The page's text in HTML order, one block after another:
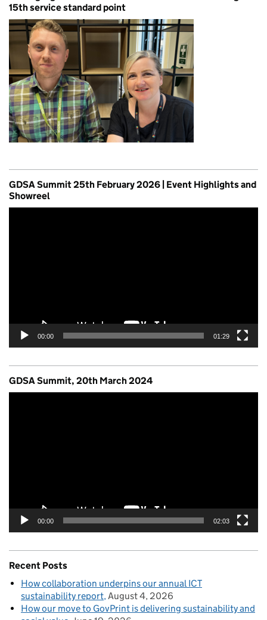
15th service standard point
GDSA Summit 25th February 2026 | Event Highlights and
Showreel
00:00 01:29
GDSA Summit, 20th March 2024
00:00 02:03
Recent Posts
How collaboration underpins our annual ICT
sustainability report August 4, 2026
How our move to GovPrint is delivering sustainability and